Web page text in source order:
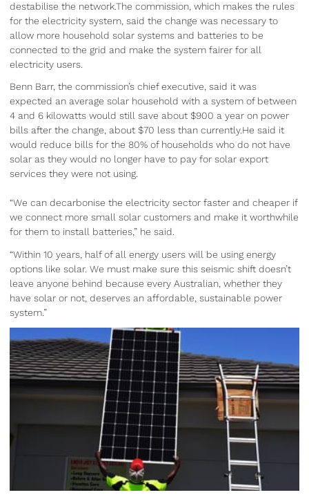
destabilise the network.The commission, which makes the rules
for the electricity system, said the change was necessary to
allow more household solar systems and batteries to be
connected to the grid and make the system fairer for all
electricity users.
Benn Barr, the commission’s chief executive, said it was
expected an average solar household with a system of between
4 and 6 kilowatts would still save about $900 a year on power
bills after the change, about $70 less than currently.He said it
would reduce bills for the 80% of households who do not have
solar as they would no longer have to pay for solar export
services they were not using.
“We can decarbonise the electricity sector faster and cheaper if
we connect more small solar customers and make it worthwhile
for them to install batteries,” he said.
“Within 10 years, half of all energy users will be using energy
options like solar. We must make sure this seismic shift doesn’t
leave anyone behind because every Australian, whether they
have solar or not, deserves an affordable, sustainable power
system.”